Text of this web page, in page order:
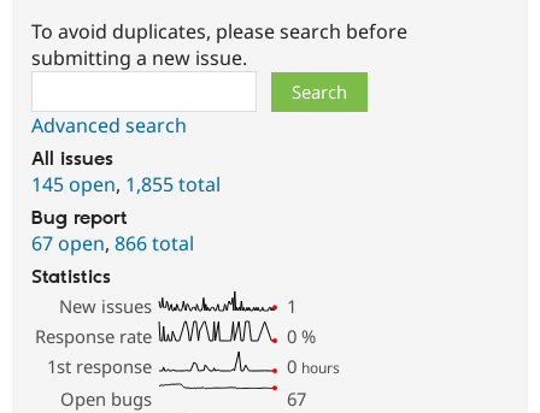
To avoid duplicates, please search before
submitting a new issue.
Advanced search
All issues
145 open, 1,855 total
Bug report
67 open, 866 total
Statistics
New issues
1
Response rate
0 %
1st response
0 hours
Open bugs
67